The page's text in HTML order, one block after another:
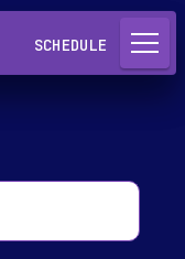
SCHEDULE